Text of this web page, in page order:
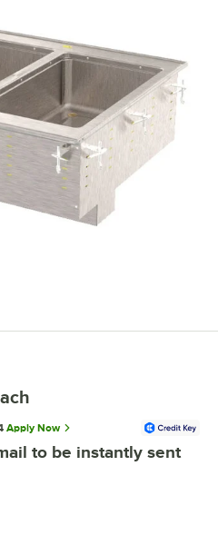
Apply Now
to be instantly sent